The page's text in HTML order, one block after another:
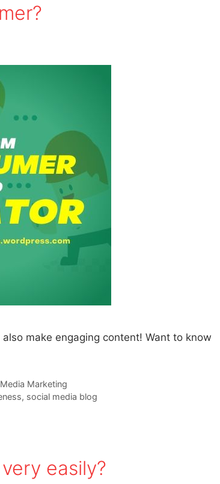
make engaging content! Want to know
Marketing
, social media blog
easily?